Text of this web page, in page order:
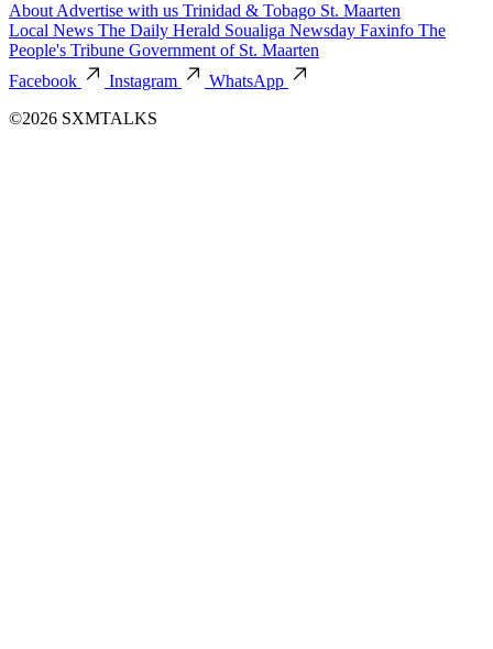
About Advertise with us Trinidad & Tobago St. Maarten
Local News The Daily Herald Soualiga Newsday Faxinfo The
People's Tribune Government of St. Maarten
Facebook
Instagram
WhatsApp
©2026 SXMTALKS